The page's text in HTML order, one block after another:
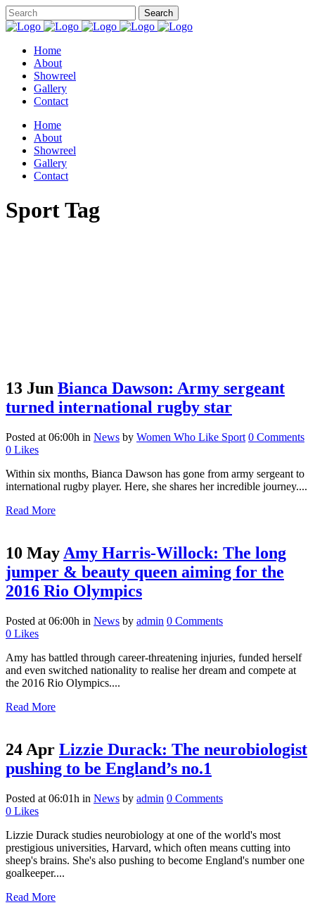
Home
About
Showreel
Gallery
Contact
Home
About
Showreel
Gallery
Contact
Sport Tag
13 Jun Bianca Dawson: Army sergeant
turned international rugby star
Posted at 06:00h in News by Women Who Like Sport 0 Comments
0 Likes
Within six months, Bianca Dawson has gone from army sergeant to
international rugby player. Here, she shares her incredible journey....
Read More
10 May Amy Harris-Willock: The long
jumper & beauty queen aiming for the
2016 Rio Olympics
Posted at 06:00h in News by admin 0 Comments
0 Likes
Amy has battled through career-threatening injuries, funded herself
and even switched nationality to realise her dream and compete at
the 2016 Rio Olympics....
Read More
24 Apr Lizzie Durack: The neurobiologist
pushing to be England’s no.1
Posted at 06:01h in News by admin 0 Comments
0 Likes
Lizzie Durack studies neurobiology at one of the world's most
prestigious universities, Harvard, which often means cutting into
sheep's brains. She's also pushing to become England's number one
goalkeeper....
Read More